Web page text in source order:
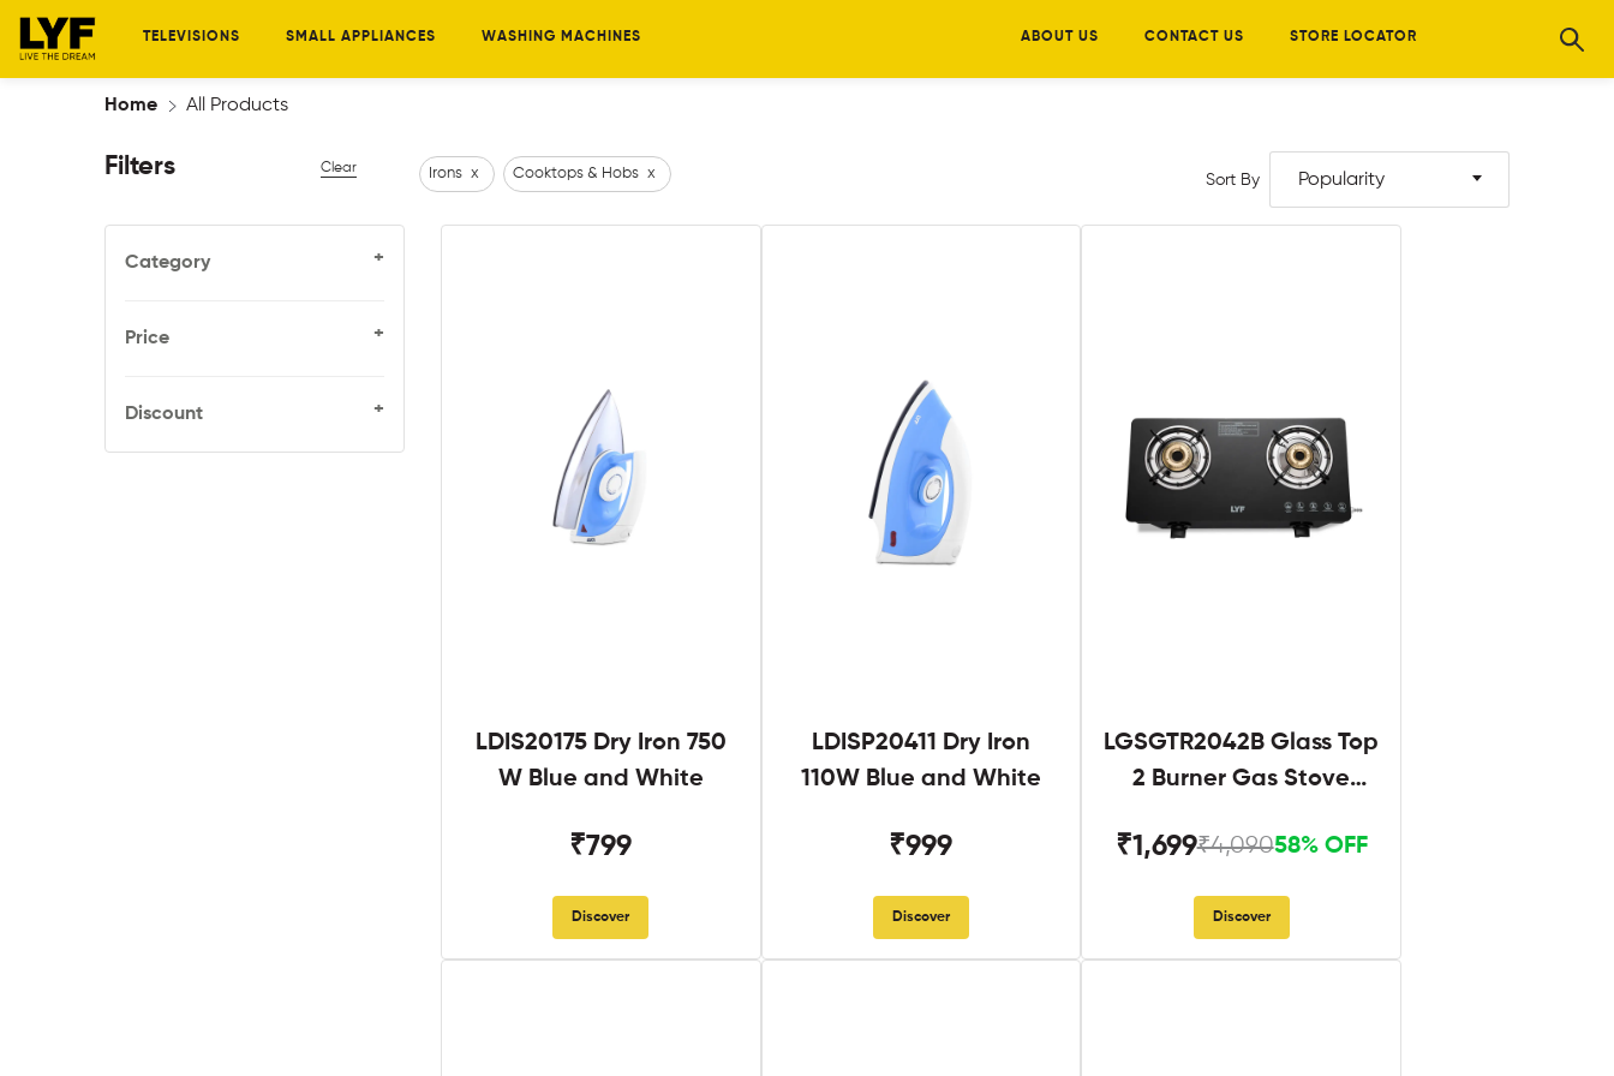
TELEVISIONS SMALL APPLIANCES WASHING MACHINES ABOUT US CONTACT US STORE LOCATOR
Home All Products
Filters Clear
Category +
Price +
Discount +
Irons x Cooktops & Hobs x Sort By Popularity
LDIS20175 Dry Iron 750
W Blue and White
₹799
Discover
LDISP20411 Dry Iron
110W Blue and White
₹999
Discover
LGSGTR2042B Glass Top
2 Burner Gas Stove
₹1,699₹4,09058% OFF
Discover